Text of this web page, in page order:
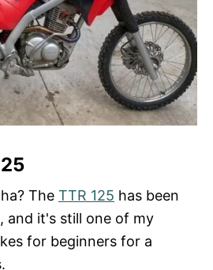
The TTR 125 has been
and it's still one of my
for beginners for a